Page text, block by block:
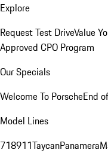
Explore
Request Test DriveValue
Approved CPO Program
Our Specials
Welcome To PorscheEnd
Model Lines
718911TaycanPanamera